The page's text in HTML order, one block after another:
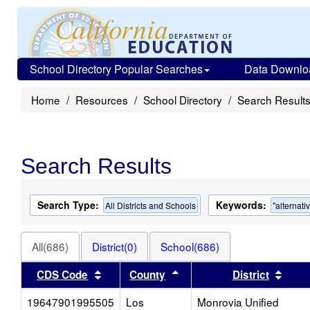
School Directory Popular Searches Data
Home Resources School Directory Search Results
Search Results
Search Type: All Districts and Schools Keywords:
All(686) District(0)
School(686)
CDS Code
Sort results by this header
County Sort results by this header
District
19647901995505
Los
Monrovia Unified